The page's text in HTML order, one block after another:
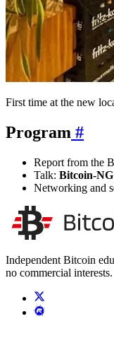
First time at the new
Program #
Report from the
Talk: Bitcoin-NG
Networking and
Independent Bitcoin
no commercial interests.